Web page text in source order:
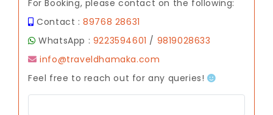
For Booking, please contact on the following:
Contact :89768 28631
WhatsApp : 9223594601 / 9819028633
info@traveldhamaka.com
Feel free to reach out for any queries!